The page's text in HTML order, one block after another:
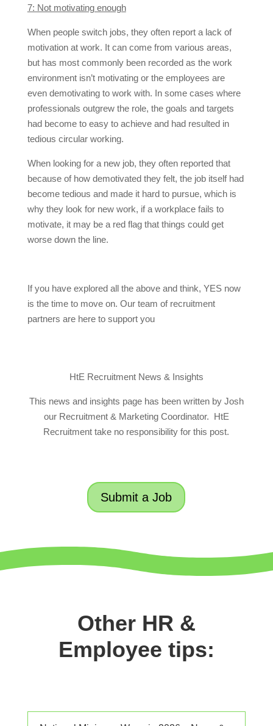
7: Not motivating enough
When people switch jobs, they often report a lack of
motivation at work. It can come from various areas,
but has most commonly been recorded as the work
environment isn’t motivating or the employees are
even demotivating to work with. In some cases where
professionals outgrew the role, the goals and targets
had become to easy to achieve and had resulted in
tedious circular working.
When looking for a new job, they often reported that
because of how demotivated they felt, the job itself had
become tedious and made it hard to pursue, which is
why they look for new work, if a workplace fails to
motivate, it may be a red flag that things could get
worse down the line.
If you have explored all the above and think, YES now
is the time to move on. Our team of recruitment
partners are here to support you
HtE Recruitment News & Insights
This news and insights page has been written by Josh
our Recruitment & Marketing Coordinator. HtE
Recruitment take no responsibility for this post.
Submit a Job
Other HR &
Employee tips: